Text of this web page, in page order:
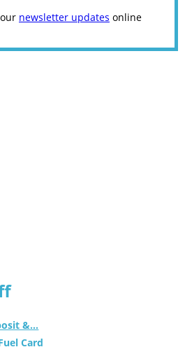
newsletter updates online
&...
Card